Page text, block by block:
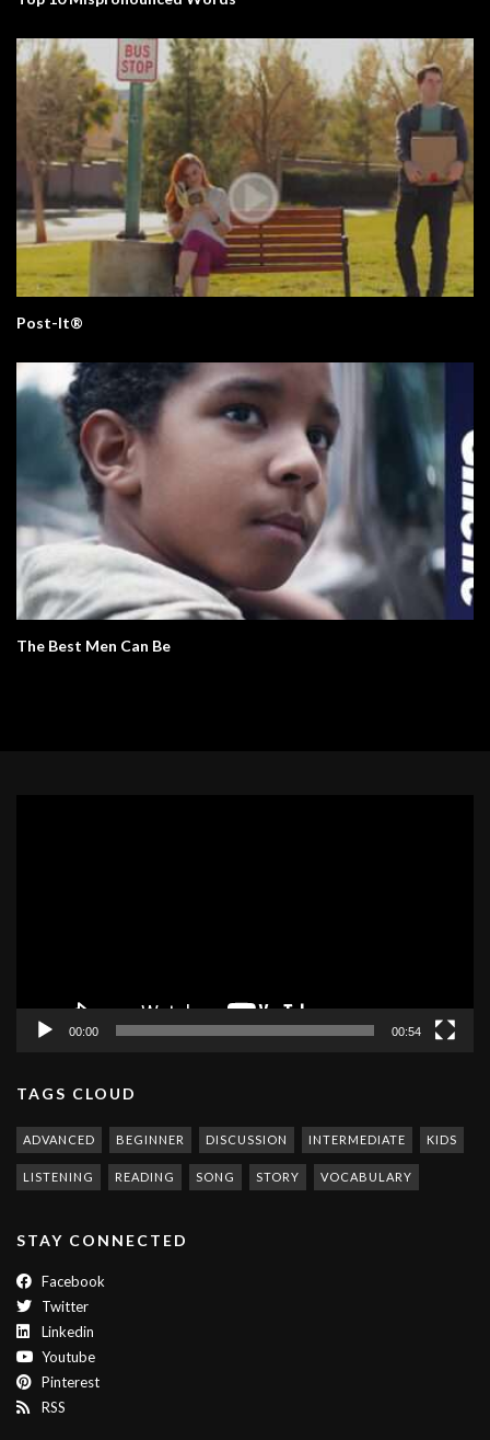
Post-It®
The Best Men Can Be
00:00 00:54
TAGS CLOUD
ADVANCED BEGINNER DISCUSSION INTERMEDIATE KIDS
LISTENING READING SONG STORY VOCABULARY
STAY CONNECTED
Facebook
Twitter
Linkedin
Youtube
Pinterest
RSS